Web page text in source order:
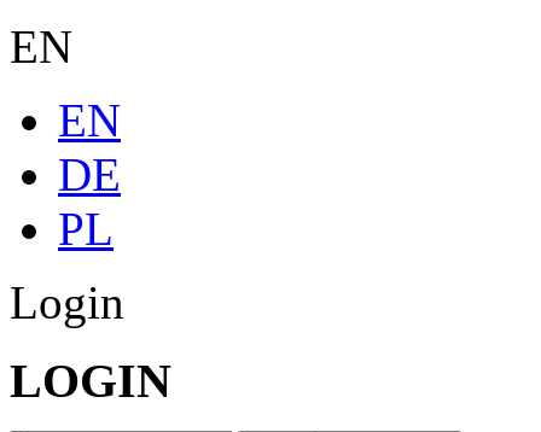
EN
EN
DE
PL
Login
LOGIN